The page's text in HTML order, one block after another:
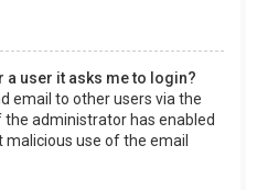
a user it asks me to login?
email to other users via the
administrator has enabled
use of the email